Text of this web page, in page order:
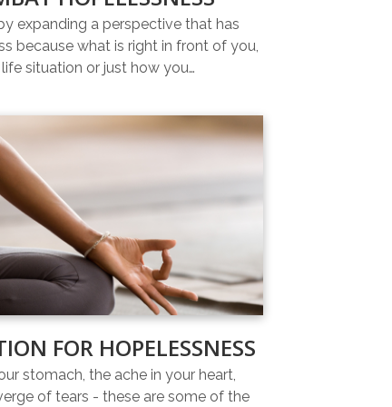
expanding a perspective that has
because what is right in front of you,
situation or just how you…
FOR HOPELESSNESS
stomach, the ache in your heart,
of tears - these are some of the